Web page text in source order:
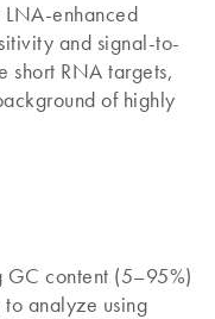
LNA-enhanced
and signal-to-
short RNA targets,
of highly
GC content (5–95%)
analyze using